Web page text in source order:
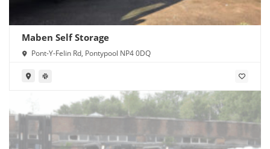
Maben Self Storage
Pont-Y-Felin Rd, Pontypool NP4 0DQ